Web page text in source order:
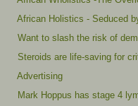
African Holistics - Seduced
Want to slash the risk of
Steroids are life-saving for
Advertising
Mark Hoppus has stage 4